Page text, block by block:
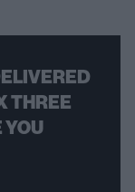
THREE
YOU